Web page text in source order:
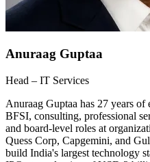
Anuraag Guptaa
Head – IT Services
Anuraag Guptaa has 27 years
BFSI, consulting, professional
and board-level roles at
Quess Corp, Capgemini, and
build India's largest technology